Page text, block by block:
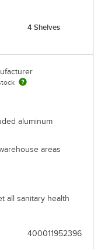
4 Shelves
aluminum
areas
all sanitary health
400011952396